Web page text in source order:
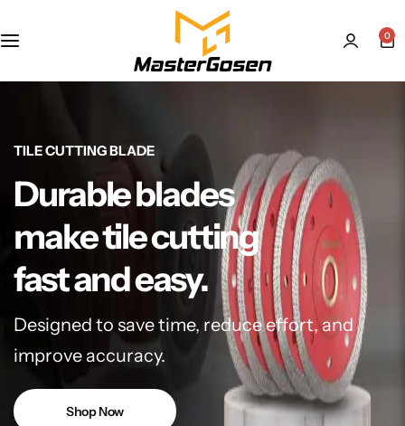
0
TILE CUTTING BLADE
Durable blades
make tile cutting
fast and easy.
Designed to save time, reduce effort, and
improve accuracy.
Shop Now